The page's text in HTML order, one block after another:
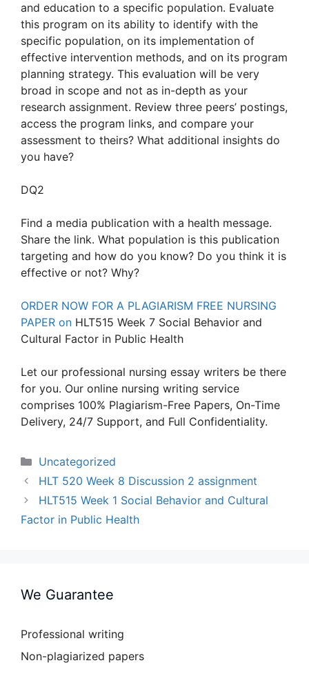
and education to a specific population. Evaluate
this program on its ability to identify with the
specific population, on its implementation of
effective intervention methods, and on its program
planning strategy. This evaluation will be very
broad in scope and not as in-depth as your
research assignment. Review three peers’ postings,
access the program links, and compare your
assessment to theirs? What additional insights do
you have?
DQ2
Find a media publication with a health message.
Share the link. What population is this publication
targeting and how do you know? Do you think it is
effective or not? Why?
ORDER NOW FOR A PLAGIARISM FREE NURSING
PAPER on HLT515 Week 7 Social Behavior and
Cultural Factor in Public Health
Let our professional nursing essay writers be there
for you. Our online nursing writing service
comprises 100% Plagiarism-Free Papers, On-Time
Delivery, 24/7 Support, and Full Confidentiality.
Categories
Uncategorized
HLT 520 Week 8 Discussion 2 assignment
HLT515 Week 1 Social Behavior and Cultural
Factor in Public Health
We Guarantee
Professional writing
Non-plagiarized papers